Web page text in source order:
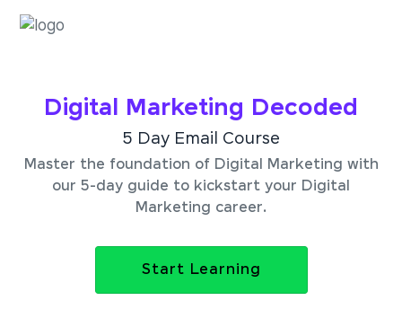
Digital Marketing Decoded
5 Day Email Course
Master the foundation of Digital Marketing with
our 5-day guide to kickstart your Digital
Marketing career.
Start Learning